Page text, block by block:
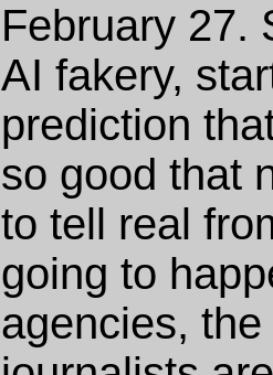
February 27.
AI fakery,
prediction
so good that
to tell real
going to
agencies,